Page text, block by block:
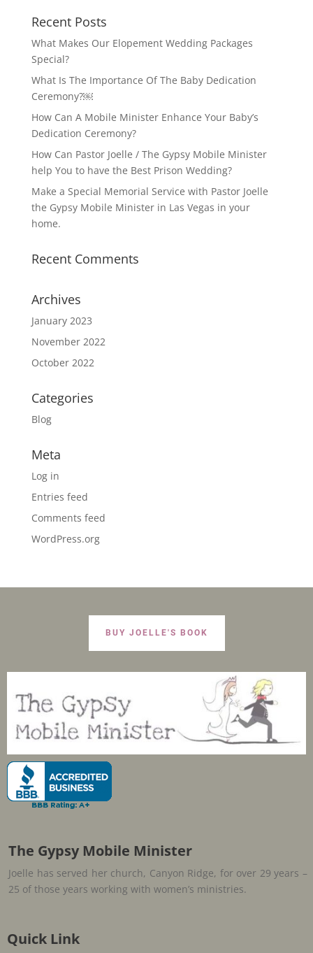
Recent Posts
What Makes Our Elopement Wedding Packages
Special?
What Is The Importance Of The Baby Dedication
Ceremony?￼
How Can A Mobile Minister Enhance Your Baby’s
Dedication Ceremony?
How Can Pastor Joelle / The Gypsy Mobile Minister
help You to have the Best Prison Wedding?
Make a Special Memorial Service with Pastor Joelle
the Gypsy Mobile Minister in Las Vegas in your
home.
Recent Comments
Archives
January 2023
November 2022
October 2022
Categories
Blog
Meta
Log in
Entries feed
Comments feed
WordPress.org
BUY JOELLE'S BOOK
The Gypsy Mobile Minister
Joelle has served her church, Canyon Ridge, for over 29 years –
25 of those years working with women’s ministries.
Quick Link